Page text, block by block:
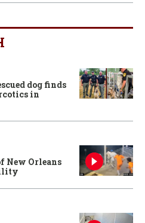
dog finds
in
New Orleans